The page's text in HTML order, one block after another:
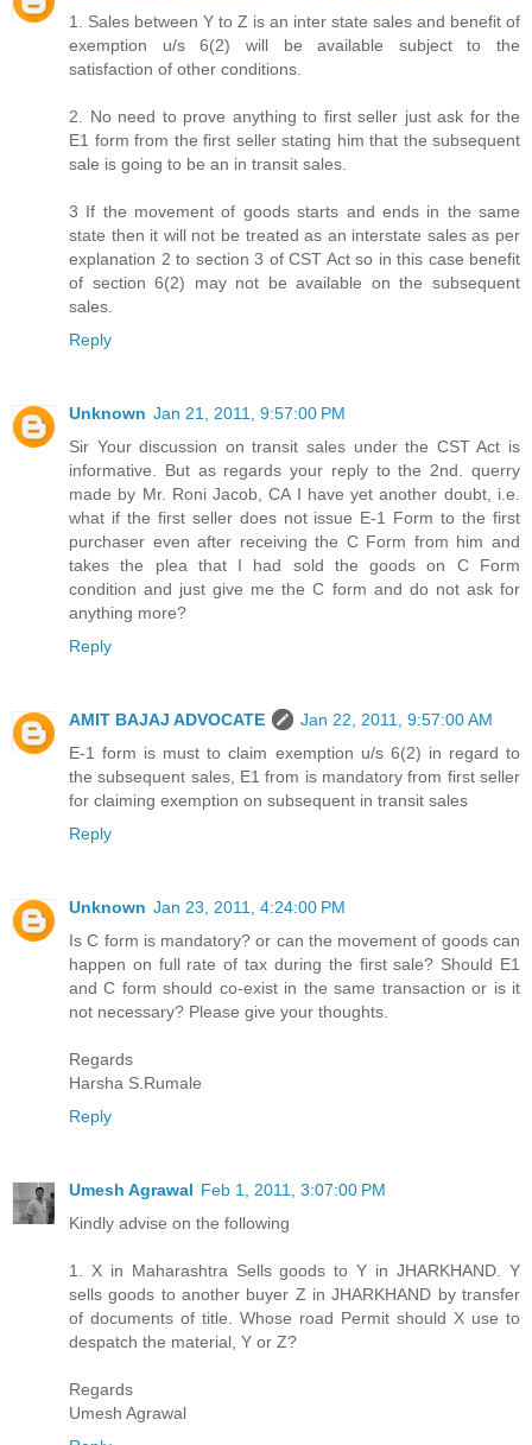
1. Sales between Y to Z is an inter state sales and benefit of
exemption u/s 6(2) will be available subject to the
satisfaction of other conditions.
2. No need to prove anything to first seller just ask for the
E1 form from the first seller stating him that the subsequent
sale is going to be an in transit sales.
3 If the movement of goods starts and ends in the same
state then it will not be treated as an interstate sales as per
explanation 2 to section 3 of CST Act so in this case benefit
of section 6(2) may not be available on the subsequent
sales.
Reply
Unknown Jan 21, 2011, 9:57:00 PM
Sir Your discussion on transit sales under the CST Act is
informative. But as regards your reply to the 2nd. querry
made by Mr. Roni Jacob, CA I have yet another doubt, i.e.
what if the first seller does not issue E-1 Form to the first
purchaser even after receiving the C Form from him and
takes the plea that I had sold the goods on C Form
condition and just give me the C form and do not ask for
anything more?
Reply
AMIT BAJAJ ADVOCATE
Jan 22, 2011, 9:57:00 AM
E-1 form is must to claim exemption u/s 6(2) in regard to
the subsequent sales, E1 from is mandatory from first seller
for claiming exemption on subsequent in transit sales
Reply
Unknown Jan 23, 2011, 4:24:00 PM
Is C form is mandatory? or can the movement of goods can
happen on full rate of tax during the first sale? Should E1
and C form should co-exist in the same transaction or is it
not necessary? Please give your thoughts.
Regards
Harsha S.Rumale
Reply
Umesh Agrawal Feb 1, 2011, 3:07:00 PM
Kindly advise on the following
1. X in Maharashtra Sells goods to Y in JHARKHAND. Y
sells goods to another buyer Z in JHARKHAND by transfer
of documents of title. Whose road Permit should X use to
despatch the material, Y or Z?
Regards
Umesh Agrawal